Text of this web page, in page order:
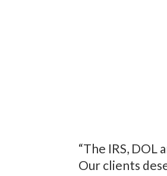
“The IRS,
Our clients